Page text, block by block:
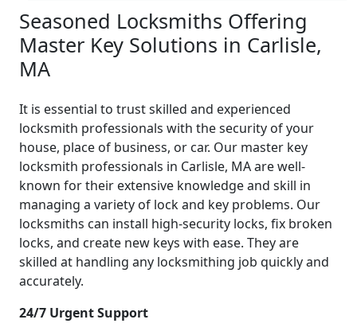
Seasoned Locksmiths Offering
Master Key Solutions in Carlisle,
MA
It is essential to trust skilled and experienced
locksmith professionals with the security of your
house, place of business, or car. Our master key
locksmith professionals in Carlisle, MA are well-
known for their extensive knowledge and skill in
managing a variety of lock and key problems. Our
locksmiths can install high-security locks, fix broken
locks, and create new keys with ease. They are
skilled at handling any locksmithing job quickly and
accurately.
24/7 Urgent Support